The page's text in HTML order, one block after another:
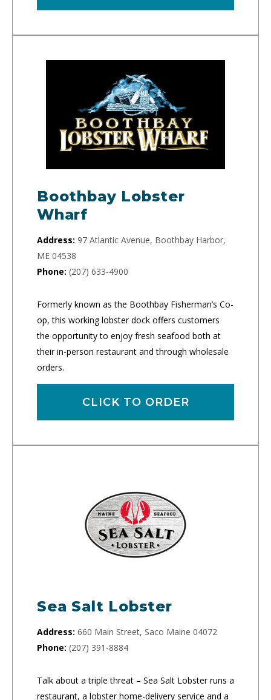
Boothbay Lobster
Wharf
Address: 97 Atlantic Avenue, Boothbay Harbor,
ME 04538
Phone: (207) 633-4900
Formerly known as the Boothbay Fisherman’s Co-
op, this working lobster dock offers customers
the opportunity to enjoy fresh seafood both at
their in-person restaurant and through wholesale
orders.
CLICK TO ORDER
Sea Salt Lobster
Address: 660 Main Street, Saco Maine 04072
Phone: (207) 391-8884
Talk about a triple threat – Sea Salt Lobster runs a
restaurant, a lobster home-delivery service and a